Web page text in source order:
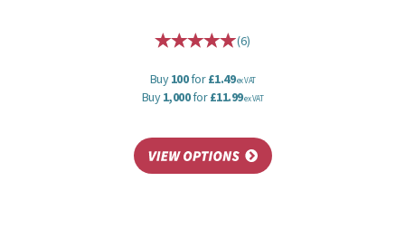
(6)
Buy100for£1.49ex VAT
Buy1,000for£11.99ex VAT